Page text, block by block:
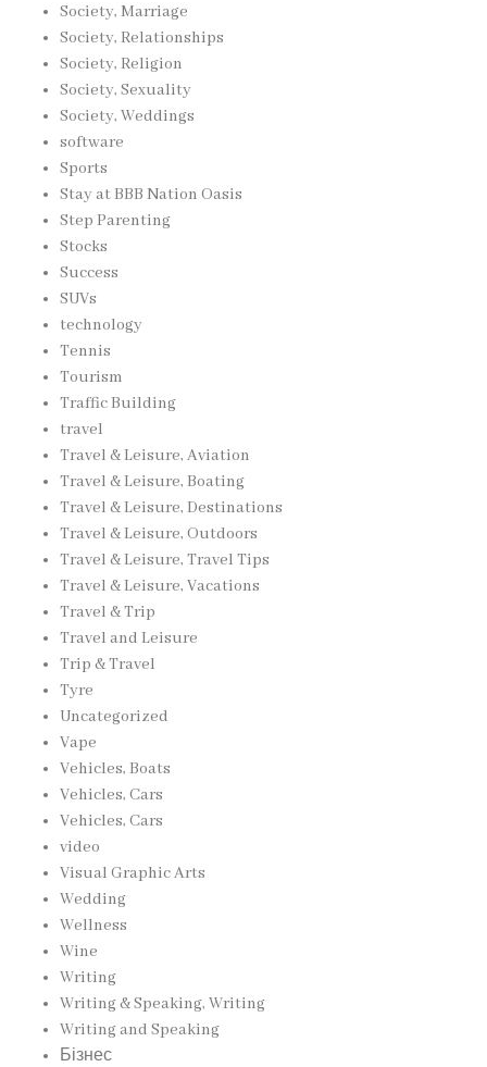
Society, Marriage
Society, Relationships
Society, Religion
Society, Sexuality
Society, Weddings
software
Sports
Stay at BBB Nation Oasis
Step Parenting
Stocks
Success
SUVs
technology
Tennis
Tourism
Traffic Building
travel
Travel & Leisure, Aviation
Travel & Leisure, Boating
Travel & Leisure, Destinations
Travel & Leisure, Outdoors
Travel & Leisure, Travel Tips
Travel & Leisure, Vacations
Travel & Trip
Travel and Leisure
Trip & Travel
Tyre
Uncategorized
Vape
Vehicles, Boats
Vehicles, Cars
Vehicles, Cars
video
Visual Graphic Arts
Wedding
Wellness
Wine
Writing
Writing & Speaking, Writing
Writing and Speaking
Бізнес